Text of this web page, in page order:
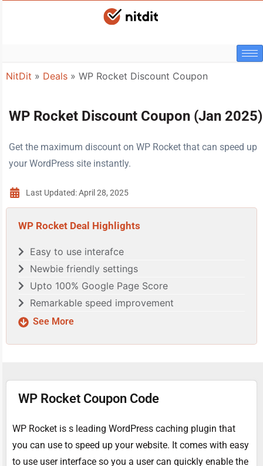
NitDit » Deals » WP Rocket Discount Coupon
WP Rocket Discount Coupon (Jan 2025)
Get the maximum discount on WP Rocket that can speed up
your WordPress site instantly.
Last Updated: April 28, 2025
WP Rocket Deal Highlights
Easy to use interafce
Newbie friendly settings
Upto 100% Google Page Score
Remarkable speed improvement
See More
WP Rocket Coupon Code
WP Rocket is s leading WordPress caching plugin that
you can use to speed up your website. It comes with easy
to use user interface so you a user can quickly enable the